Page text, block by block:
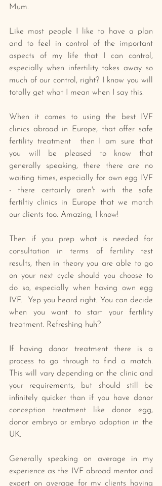
Mum.
Like most people I like to have a plan
and to feel in control of the important
aspects of my life that I can control,
especially when infertility takes away so
much of our control, right? I know you will
totally get what I mean when I say this.
When it comes to using the best IVF
clinics abroad in Europe, that offer safe
fertility treatment  then I am sure that
you will be pleased to know that
generally speaking, there there are no
waiting times, especially for own egg IVF
- there certainly aren't with the safe
fertiltiy clinics in Europe that we match
our clients too. Amazing, I know!
Then if you prep what is needed for
consultation in terms of fertility test
results, then in theory you are able to go
on your next cycle should you choose to
do so, especially when having own egg
IVF.  Yep you heard right. You can decide
when you want to start your fertility
treatment. Refreshing huh?
If having donor treatment there is a
process to go through to find a match.
This will vary depending on the clinic and
your requirements, but should still be
infinitely quicker than if you have donor
conception treatment like donor egg,
donor embryo or embryo adoption in the
UK.
Generally speaking on average in my
experience as the IVF abroad mentor and
expert on average for my clients having